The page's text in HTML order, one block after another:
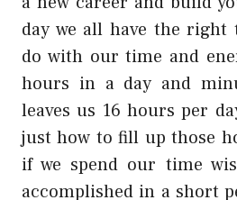
day we all have the right
do with our time and
hours in a day and
leaves us 16 hours per
just how to fill up those
if we spend our time
accomplished in a short